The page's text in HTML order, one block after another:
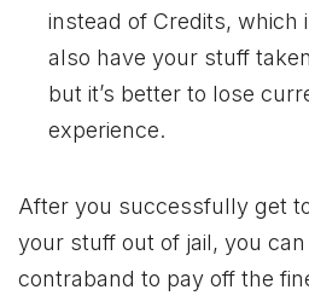
instead of Credits, which
also have your stuff
but it’s better to lose
experience.
After you successfully get
your stuff out of jail, you
contraband to pay off the